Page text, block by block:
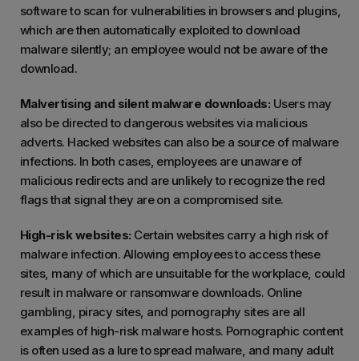
software to scan for vulnerabilities in browsers and plugins,
which are then automatically exploited to download
malware silently; an employee would not be aware of the
download.
Malvertising and silent malware downloads: Users may
also be directed to dangerous websites via malicious
adverts. Hacked websites can also be a source of malware
infections. In both cases, employees are unaware of
malicious redirects and are unlikely to recognize the red
flags that signal they are on a compromised site.
High-risk websites: Certain websites carry a high risk of
malware infection. Allowing employees to access these
sites, many of which are unsuitable for the workplace, could
result in malware or ransomware downloads. Online
gambling, piracy sites, and pornography sites are all
examples of high-risk malware hosts. Pornographic content
is often used as a lure to spread malware, and many adult